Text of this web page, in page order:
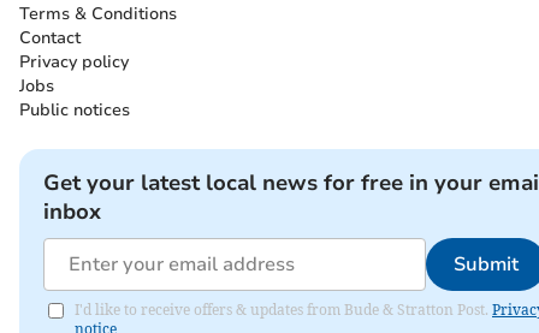
Terms & Conditions
Contact
Privacy policy
Jobs
Public notices
Get your latest local news for free in your
inbox
Submit
I'd like to receive offers & updates from Bude & Stratton Post.
notice